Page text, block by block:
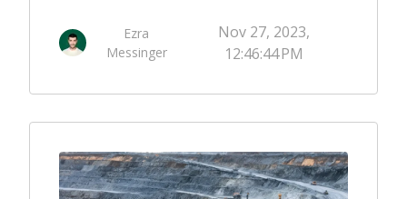
Ezra
Messinger
Nov 27, 2023,
12:46:44 PM